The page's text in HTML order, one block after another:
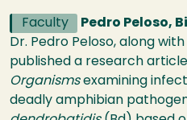
Faculty
Pedro Peloso,
Dr. Pedro Peloso, along
published a research
Organismsexamining
deadly amphibian